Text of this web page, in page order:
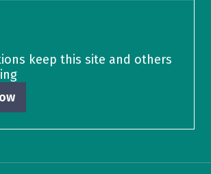
keep this site and others